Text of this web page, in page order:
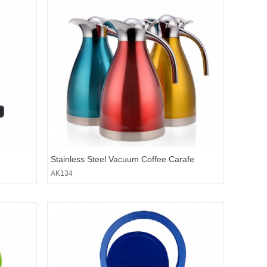
Stainless Steel Vacuum Coffee Carafe
AK134